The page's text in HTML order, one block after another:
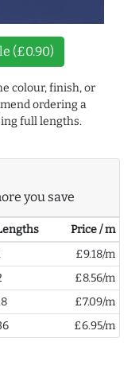
(£0.90)
colour, finish, or
ordering a
full lengths.
you save
Price / m
£9.18/m
£8.56/m
£7.09/m
£6.95/m